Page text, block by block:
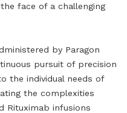
face of a challenging
by Paragon
pursuit of precision
the individual needs of
the complexities
Rituximab infusions